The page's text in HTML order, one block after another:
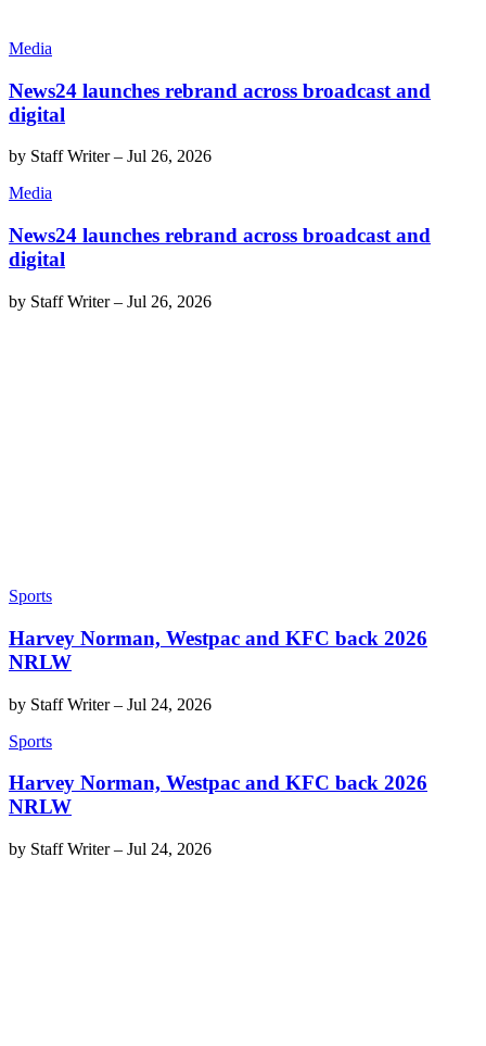
Media
News24 launches rebrand across broadcast and
digital
by Staff Writer– Jul 26, 2026
Media
News24 launches rebrand across broadcast and
digital
by Staff Writer– Jul 26, 2026
Sports
Harvey Norman, Westpac and KFC back 2026
NRLW
by Staff Writer– Jul 24, 2026
Sports
Harvey Norman, Westpac and KFC back 2026
NRLW
by Staff Writer– Jul 24, 2026